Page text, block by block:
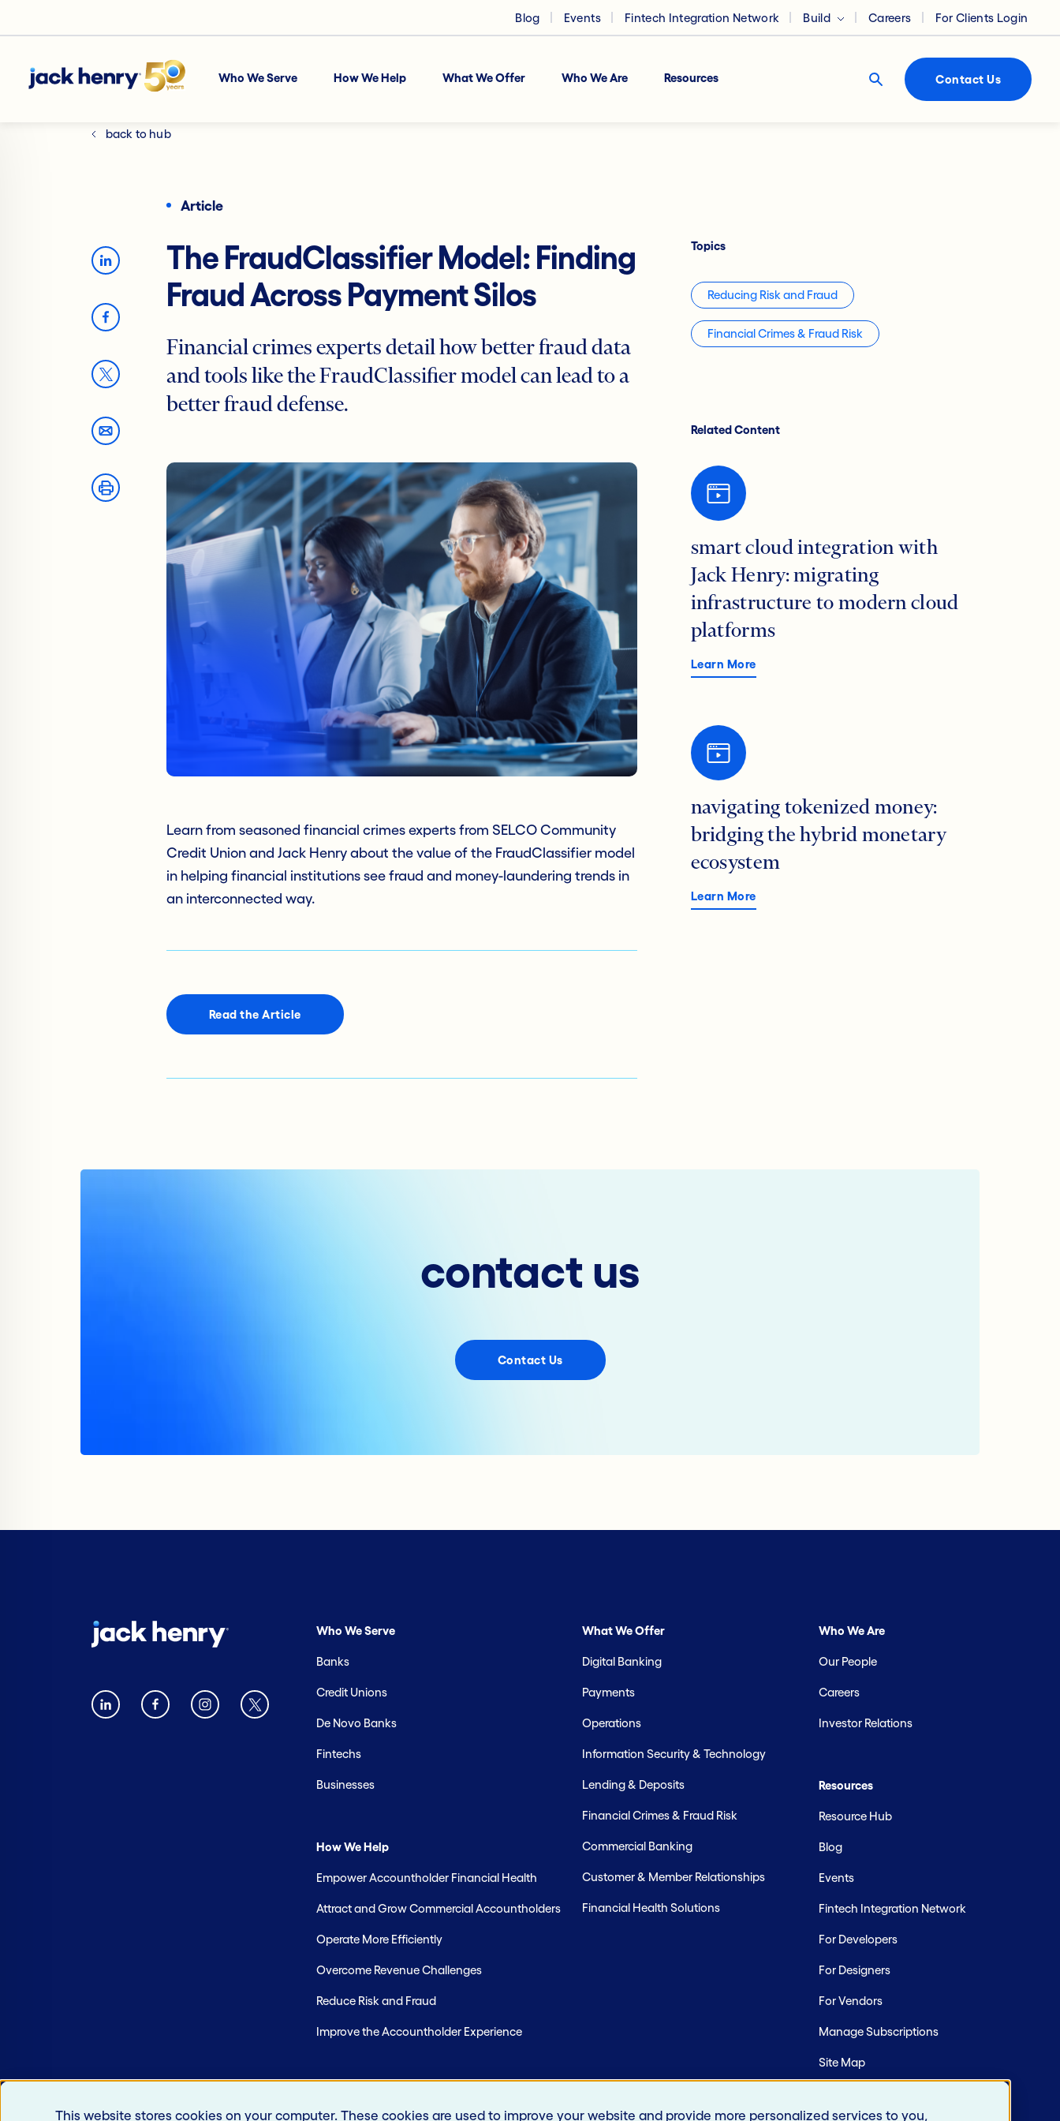
This website stores cookies on your computer. These cookies are used to improve your website and provide more personalized services to you,
Blog Events Fintech Integration Network Build Careers For Clients Login
Who We Serve How We Help What We Offer Who We Are Resources Contact Us
back to hub
Article
The FraudClassifier Model: Finding
Fraud Across Payment Silos
Financial crimes experts detail how better fraud data
and tools like the FraudClassifier model can lead to a
better fraud defense.
Learn from seasoned financial crimes experts from SELCO Community
Credit Union and Jack Henry about the value of the FraudClassifier model
in helping financial institutions see fraud and money-laundering trends in
an interconnected way.
Read the Article
Topics
Reducing Risk and Fraud
Financial Crimes & Fraud Risk
Related Content
smart cloud integration with
Jack Henry: migrating
infrastructure to modern cloud
platforms
Learn More
navigating tokenized money:
bridging the hybrid monetary
ecosystem
Learn More
contact us
Contact Us
Who We Serve
Banks
Credit Unions
De Novo Banks
Fintechs
Businesses
How We Help
Empower Accountholder Financial Health
Attract and Grow Commercial Accountholders
Operate More Efficiently
Overcome Revenue Challenges
Reduce Risk and Fraud
Improve the Accountholder Experience
What We Offer
Digital Banking
Payments
Operations
Information Security & Technology
Lending & Deposits
Financial Crimes & Fraud Risk
Commercial Banking
Customer & Member Relationships
Financial Health Solutions
Who We Are
Our People
Careers
Investor Relations
Resources
Resource Hub
Blog
Events
Fintech Integration Network
For Developers
For Designers
For Vendors
Manage Subscriptions
Site Map